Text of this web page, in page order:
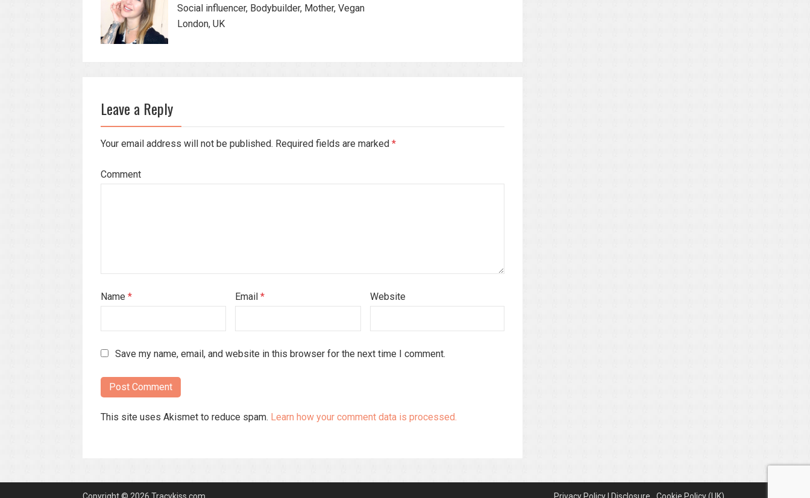
Social influencer, Bodybuilder, Mother, Vegan
London, UK
Leave a Reply
Your email address will not be published. Required fields are marked *
Comment
Name * Email* Website
Save my name, email, and website in this browser for the next time I comment.
This site uses Akismet to reduce spam. Learn how your comment data is processed.
Copyright © 2026 Tracykiss.com Privacy Policy | Disclosure Cookie Policy (UK)